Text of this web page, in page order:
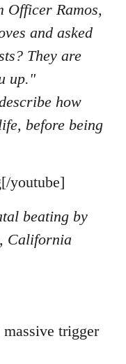
Officer Ramos,
and asked
They are
up."
how
before being
youtube]
beating by
California
massive trigger